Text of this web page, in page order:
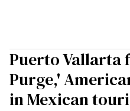
Puerto Vallarta
Purge,'
in Mexican